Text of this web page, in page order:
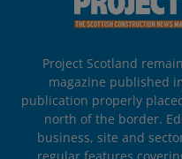
Project Scotland
magazine published
publication properly
north of the border.
business, site and
regular features